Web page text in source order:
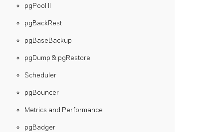
pgPool II
pgBackRest
pgBaseBackup
pgDump & pgRestore
Scheduler
pgBouncer
Metrics and Performance
pgBadger